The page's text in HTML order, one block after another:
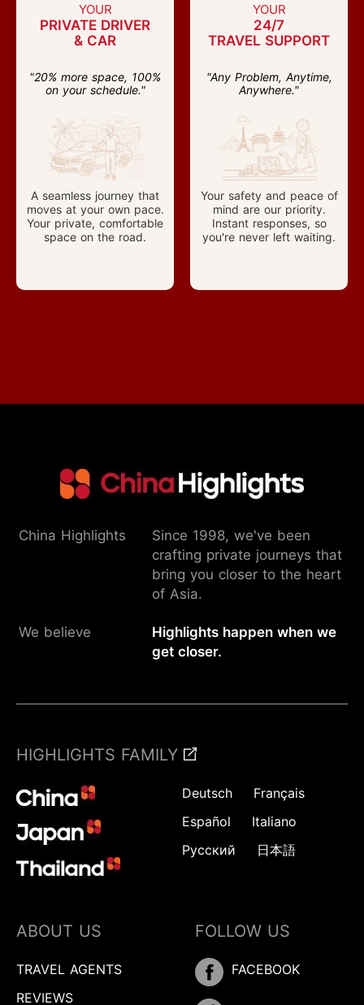
YOUR
PRIVATE DRIVER
& CAR
"20% more space, 100%
on your schedule."
A seamless journey that
moves at your own pace.
Your private, comfortable
space on the road.
YOUR
24/7
TRAVEL SUPPORT
"Any Problem, Anytime,
Anywhere."
Your safety and peace of
mind are our priority.
Instant responses, so
you're never left waiting.
China Highlights
Since 1998, we've been
crafting private journeys that
bring you closer to the heart
of Asia.
We believe
Highlights happen when we
get closer.
HIGHLIGHTS FAMILY
Deutsch
Français
Español
Italiano
Русский
日本語
ABOUT US
TRAVEL AGENTS
REVIEWS
FOLLOW US
FACEBOOK